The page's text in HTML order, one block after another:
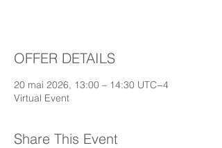
OFFER DETAILS
20 mai 2026, 13:00 – 14:30 UTC−4
Virtual Event
Share This Event